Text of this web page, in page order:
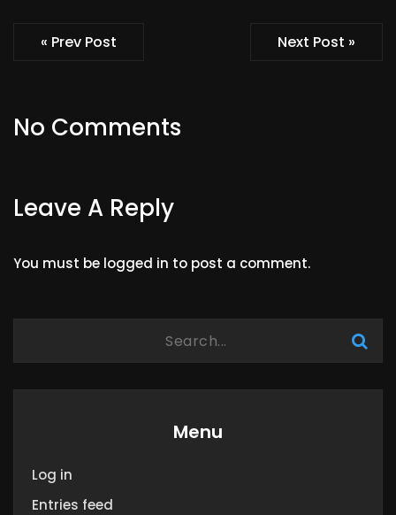
« Prev Post Next Post »
No Comments
Leave A Reply
You must be logged in to post a comment.
Menu
Log in
Entries feed